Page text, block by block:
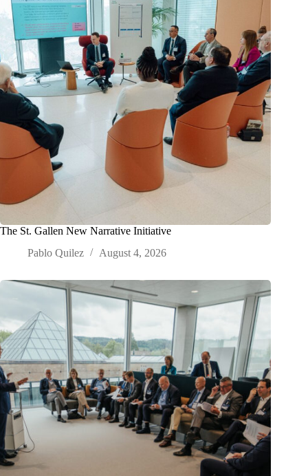
The St. Gallen New Narrative Initiative
Pablo Quilez
August 4, 2026